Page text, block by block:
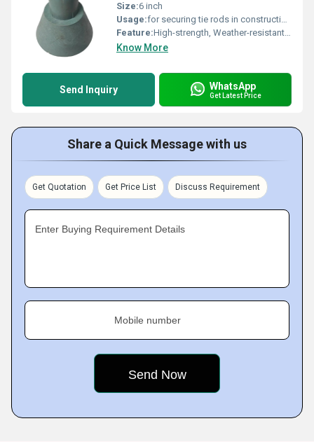
Size:6 inch
Usage:for securing tie rods in construction projects.
Feature:High-strength, Weather-resistant, Crack resistance, Impeccable finish
Know More
Send Inquiry WhatsApp
Get Latest Price
Share a Quick Message with us
Get Quotation Get Price List Discuss Requirement
Enter Buying Requirement Details
Mobile number